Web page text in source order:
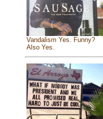
Vandalism Yes. Funny?
Also Yes.